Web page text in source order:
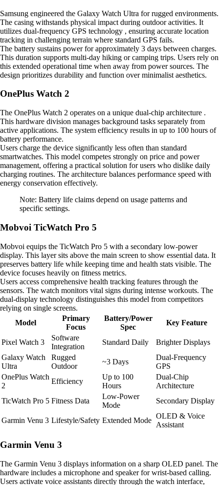
Samsung engineered the Galaxy Watch Ultra for rugged environments.
The casing withstands physical impact during outdoor activities. It
utilizes dual-frequency GPS technology , ensuring accurate location
tracking in challenging terrain where standard GPS fails.
The battery sustains power for approximately 3 days between charges.
This duration supports multi-day hiking or camping trips. Users rely on
this extended operational time when away from power sources. The
design prioritizes durability and function over minimalist aesthetics.
OnePlus Watch 2
The OnePlus Watch 2 operates on a unique dual-chip architecture .
This hardware division manages background tasks separately from
active applications. The system efficiency results in up to 100 hours of
battery performance.
Users charge the device significantly less often than standard
smartwatches. This model competes strongly on price and power
management, offering a practical solution for users who dislike daily
charging routines. The architecture balances performance speed with
energy conservation effectively.
Note: Battery life claims depend on usage patterns and
specific settings.
Mobvoi TicWatch Pro 5
Mobvoi equips the TicWatch Pro 5 with a secondary low-power
display. This layer sits above the main screen to show essential data. It
preserves battery life while keeping time and health stats visible. The
device focuses heavily on fitness metrics.
Users access comprehensive health tracking features through the
sensors. The watch monitors vital signs during intense workouts. The
dual-display technology distinguishes this model from competitors
relying on single screens.
Model
Primary
Focus
Battery/Power
Spec
Key Feature
Pixel Watch 3
Software
Integration
Standard Daily
Brighter Displays
Galaxy Watch
Ultra
Rugged
Outdoor
~3 Days
Dual-Frequency
GPS
OnePlus Watch
2
Efficiency
Up to 100
Hours
Dual-Chip
Architecture
TicWatch Pro 5 Fitness Data
Low-Power
Mode
Secondary Display
Garmin Venu 3 Lifestyle/Safety Extended Mode
OLED & Voice
Assistant
Garmin Venu 3
The Garmin Venu 3 displays information on a sharp OLED panel. The
hardware includes a microphone and speaker for wrist-based calling.
Users activate voice assistants directly through the watch interface,